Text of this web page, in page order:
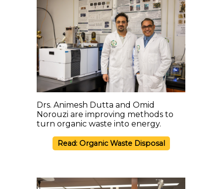
Drs. Animesh Dutta and Omid
Norouzi are improving methods to
turn organic waste into energy.
Read: Organic Waste Disposal